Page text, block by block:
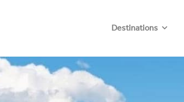
Destinations